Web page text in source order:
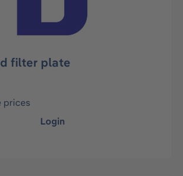
filter plate
prices
Login